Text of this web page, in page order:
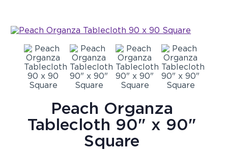
Peach Organza
Tablecloth 90" x 90"
Square